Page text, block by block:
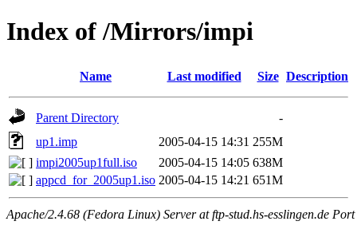
Index of /Mirrors/impi
Name Last modified Size Description
Parent Directory
-
up1.imp
2005-04-15 14:31 255M
impi2005up1full.iso
2005-04-15 14:05 638M
appcd_for_2005up1.iso 2005-04-15 14:21 651M
Apache/2.4.68 (Fedora Linux) Server at ftp-stud.hs-esslingen.de